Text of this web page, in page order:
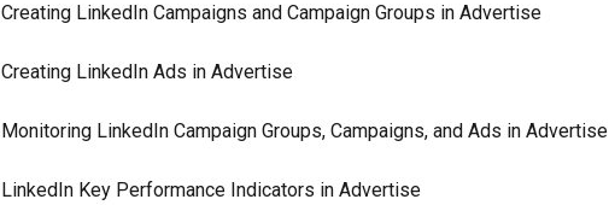
Creating LinkedIn Campaigns and Campaign Groups in Advertise
Creating LinkedIn Ads in Advertise
Monitoring LinkedIn Campaign Groups, Campaigns, and Ads in Advertise
LinkedIn Key Performance Indicators in Advertise